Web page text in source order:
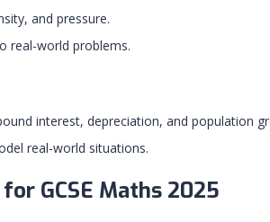
and pressure.
real-world problems.
interest, depreciation, and population
real-world situations.
GCSE Maths 2025